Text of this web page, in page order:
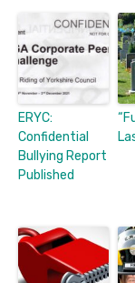
ERYC:
Confidential
Bullying Report
Published